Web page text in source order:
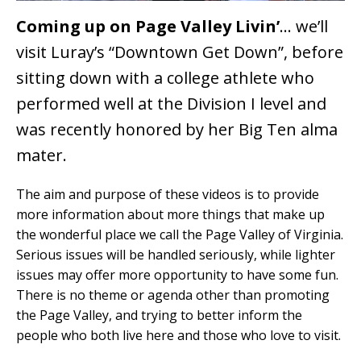
Coming up on Page Valley Livin’… we’ll
visit Luray’s “Downtown Get Down”, before
sitting down with a college athlete who
performed well at the Division I level and
was recently honored by her Big Ten alma
mater.
The aim and purpose of these videos is to provide
more information about more things that make up
the wonderful place we call the Page Valley of Virginia.
Serious issues will be handled seriously, while lighter
issues may offer more opportunity to have some fun.
There is no theme or agenda other than promoting
the Page Valley, and trying to better inform the
people who both live here and those who love to visit.